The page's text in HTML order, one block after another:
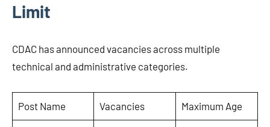
Limit
CDAC has announced vacancies across multiple
technical and administrative categories.
Post Name Vacancies Maximum Age